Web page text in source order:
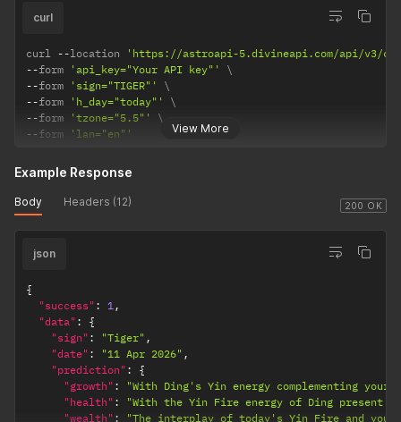
View More
curl
curl --location
'https://astroapi-5.divineapi.com/api/v3/
--form 'api_key="Your API key"'
--form 'sign="TIGER"'
--form 'h_day="today"'
--form 'tzone="5.5"'
--form 'lan="en"'
200 OK
Example Response
Body Headers (12)
json
{
"success" : 1,
"data" :
{
"sign" : "Tiger" ,
"date" : "11 Apr 2026" ,
"prediction" :
{
"growth" :
"With Ding's Yin energy complementing
"health" :
"With the Yin Fire energy of Ding present
"wealth" :
"The interplay of today's Yin Fire and